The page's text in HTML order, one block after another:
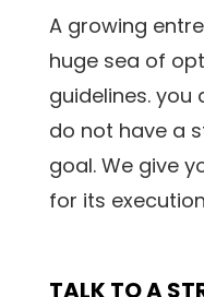
A growing
huge sea of
guidelines.
do not have a
goal. We give
for its
TALK TO A